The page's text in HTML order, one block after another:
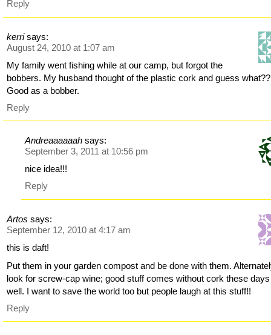
Reply
kerri says:
August 24, 2010 at 1:07 am
My family went fishing while at our camp, but forgot the
bobbers. My husband thought of the plastic cork and guess what??
Good as a bobber.
Reply
Andreaaaaaah says:
September 3, 2011 at 10:56 pm
nice idea!!!
Reply
Artos says:
September 12, 2010 at 4:17 am
this is daft!
Put them in your garden compost and be done with them.
look for screw-cap wine; good stuff comes without cork these
well. I want to save the world too but people laugh at this stuff!!
Reply